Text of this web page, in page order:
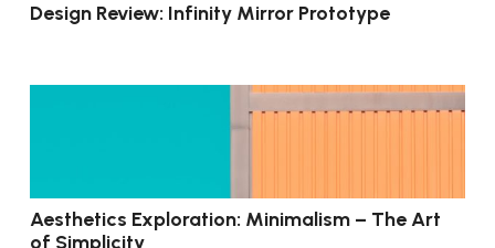
Design Review: Infinity Mirror Prototype
Aesthetics Exploration: Minimalism – The Art
of Simplicity